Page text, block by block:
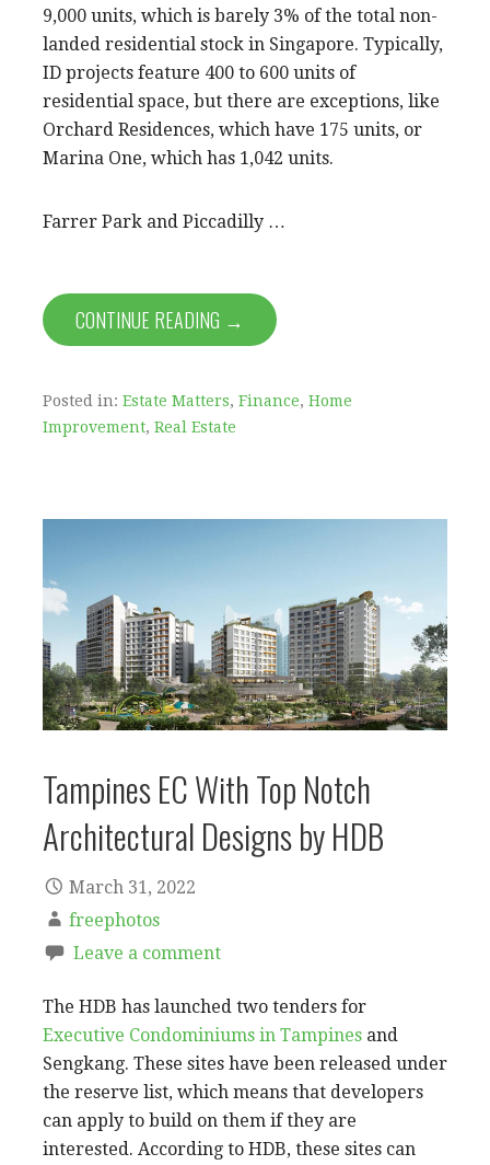
9,000 units, which is barely 3% of the total non-
landed residential stock in Singapore. Typically,
ID projects feature 400 to 600 units of
residential space, but there are exceptions, like
Orchard Residences, which have 175 units, or
Marina One, which has 1,042 units.
Farrer Park and Piccadilly …
CONTINUE READING →
Posted in: Estate Matters, Finance, Home
Improvement, Real Estate
Tampines EC With Top Notch
Architectural Designs by HDB
March 31, 2022
freephotos
Leave a comment
The HDB has launched two tenders for
Executive Condominiums in Tampines and
Sengkang. These sites have been released under
the reserve list, which means that developers
can apply to build on them if they are
interested. According to HDB, these sites can